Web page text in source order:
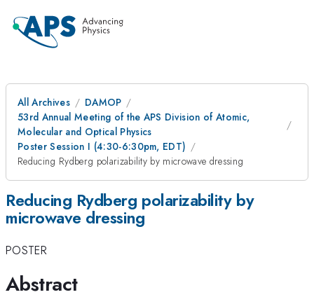
All Archives
DAMOP
53rd Annual Meeting of the APS Division of Atomic,
Molecular and Optical Physics
Poster Session I (4:30-6:30pm, EDT)
Reducing Rydberg polarizability by microwave dressing
Reducing Rydberg polarizability by
microwave dressing
POSTER
Abstract